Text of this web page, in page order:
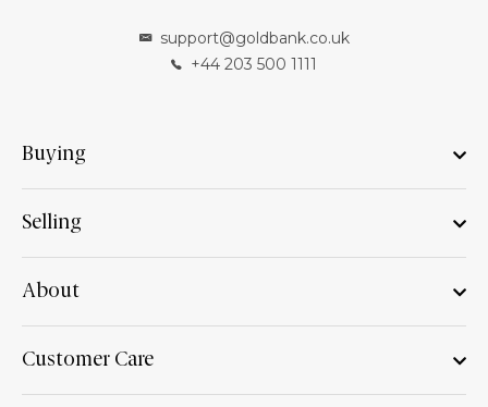
support@goldbank.co.uk
+44 203 500 1111
Buying
Selling
About
Customer Care